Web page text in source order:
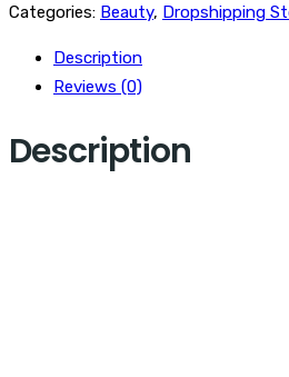
Categories: Beauty, Dropshipping
Description
Reviews (0)
Description